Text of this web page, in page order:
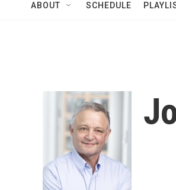
ABOUT SCHEDULE